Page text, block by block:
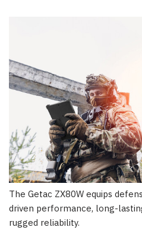
The Getac ZX80W equips
driven performance, long-
rugged reliability.